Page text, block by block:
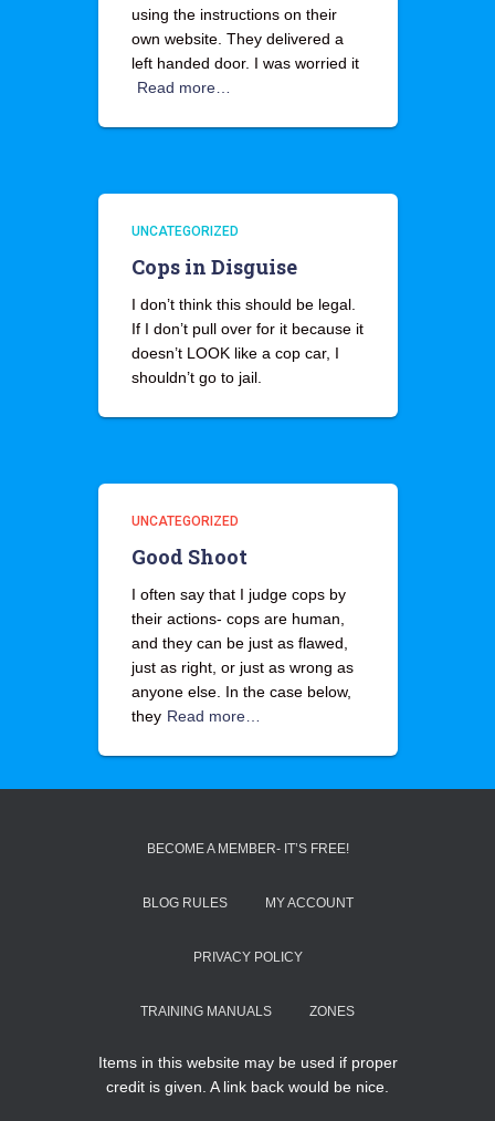
using the instructions on their
own website. They delivered a
left handed door. I was worried it
Read more…
UNCATEGORIZED
Cops in Disguise
I don’t think this should be legal.
If I don’t pull over for it because it
doesn’t LOOK like a cop car, I
shouldn’t go to jail.
UNCATEGORIZED
Good Shoot
I often say that I judge cops by
their actions- cops are human,
and they can be just as flawed,
just as right, or just as wrong as
anyone else. In the case below,
they Read more…
BECOME A MEMBER- IT’S FREE!
BLOG RULES MY ACCOUNT
PRIVACY POLICY
TRAINING MANUALS ZONES
Items in this website may be used if proper
credit is given. A link back would be nice.